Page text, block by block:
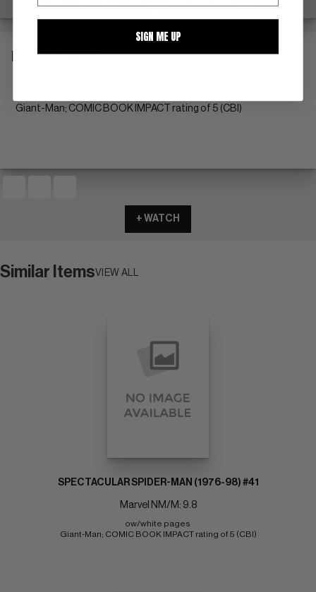
DESCRIPTION
Giant-Man; COMIC BOOK IMPACT rating of 5 (CBI)
+ WATCH
Similar ItemsVIEW ALL
SPECTACULAR SPIDER-MAN (1976-98) #41
Marvel NM/M: 9.8
ow/white pages
Giant-Man; COMIC BOOK IMPACT rating of 5 (CBI)
SIGN ME UP